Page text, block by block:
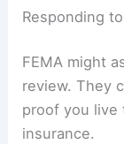
Responding
FEMA might
review. They
proof you live
insurance.